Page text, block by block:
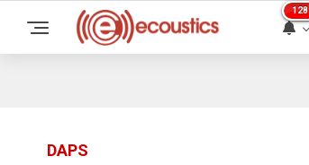
128
DAPS